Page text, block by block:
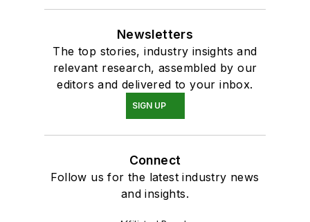
Newsletters
The top stories, industry insights and
relevant research, assembled by our
editors and delivered to your inbox.
SIGN UP
Connect
Follow us for the latest industry news
and insights.